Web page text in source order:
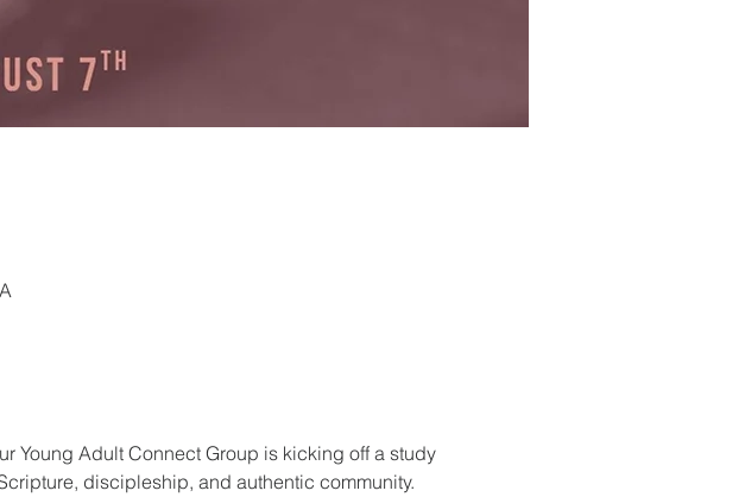
Young Adult Connect Group is kicking off a study
discipleship, and authentic community.